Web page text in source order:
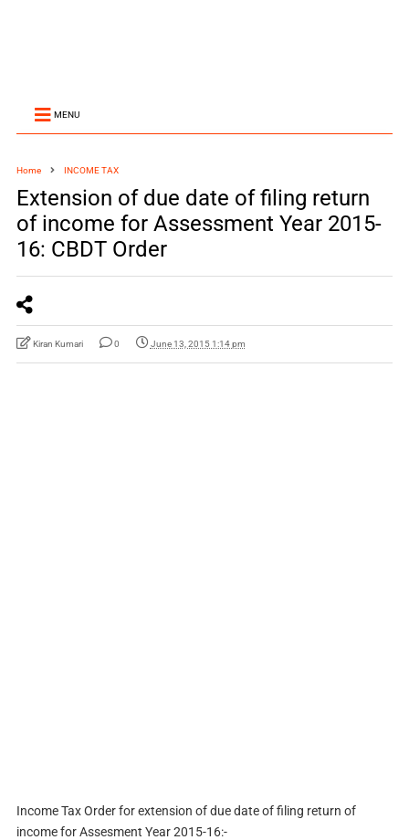
MENU
Home INCOME TAX
Extension of due date of filing return
of income for Assessment Year 2015-
16: CBDT Order
Kiran Kumari 0 June 13, 2015 1:14 pm
Income Tax Order for extension of due date of filing return of
income for Assesment Year 2015-16:-